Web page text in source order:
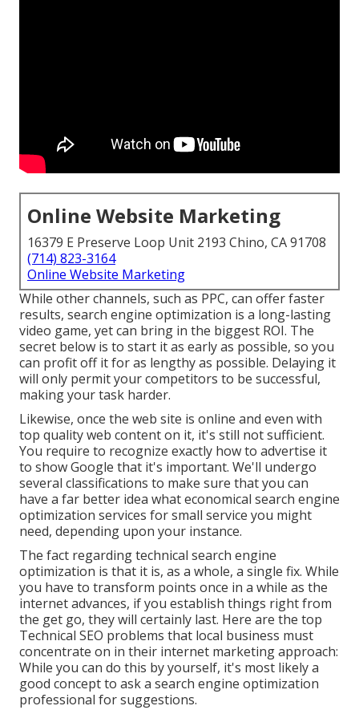
Online Website Marketing
16379 E Preserve Loop Unit 2193 Chino, CA 91708
(714) 823-3164
Online Website Marketing
While other channels, such as PPC, can offer faster
results, search engine optimization is a long-lasting
video game, yet can bring in the biggest ROI. The
secret below is to start it as early as possible, so you
can profit off it for as lengthy as possible. Delaying it
will only permit your competitors to be successful,
making your task harder.
Likewise, once the web site is online and even with
top quality web content on it, it's still not sufficient.
You require to recognize exactly how to advertise it
to show Google that it's important. We'll undergo
several classifications to make sure that you can
have a far better idea what economical search engine
optimization services for small service you might
need, depending upon your instance.
The fact regarding technical search engine
optimization is that it is, as a whole, a single fix. While
you have to transform points once in a while as the
internet advances, if you establish things right from
the get go, they will certainly last. Here are the top
Technical SEO problems that local business must
concentrate on in their internet marketing approach:
While you can do this by yourself, it's most likely a
good concept to ask a search engine optimization
professional for suggestions.